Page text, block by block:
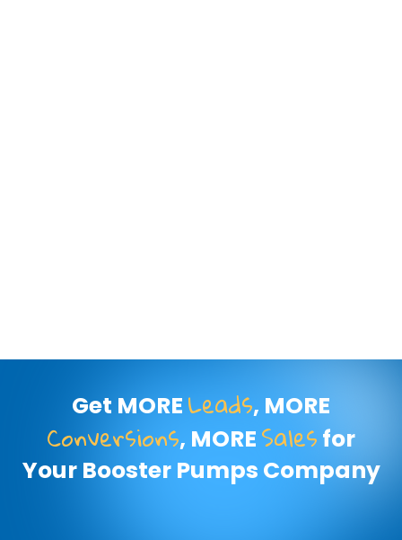
Get MORE Leads, MORE
Conversions, MORE Sales for
Your Booster Pumps Company